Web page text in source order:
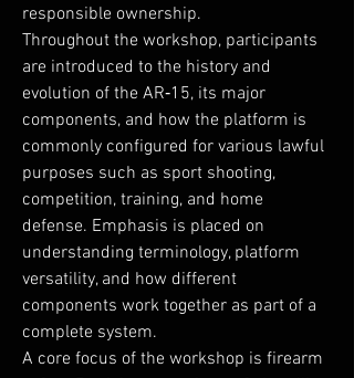
responsible ownership.
Throughout the workshop, participants
are introduced to the history and
evolution of the AR‑15, its major
components, and how the platform is
commonly configured for various lawful
purposes such as sport shooting,
competition, training, and home
defense. Emphasis is placed on
understanding terminology, platform
versatility, and how different
components work together as part of a
complete system.
A core focus of the workshop is firearm